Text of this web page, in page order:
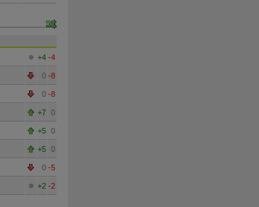
+4 -4
0 -8
0 -8
+7 0
+5 0
+5 0
0 -5
+2 -2